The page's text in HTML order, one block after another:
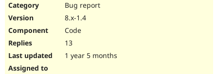
Bug report
8.x-1.4
Code
13
1 year 5 months